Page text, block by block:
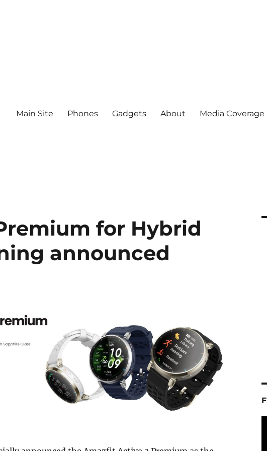
Main Site Phones Gadgets About Media Coverage
for Hybrid
announced